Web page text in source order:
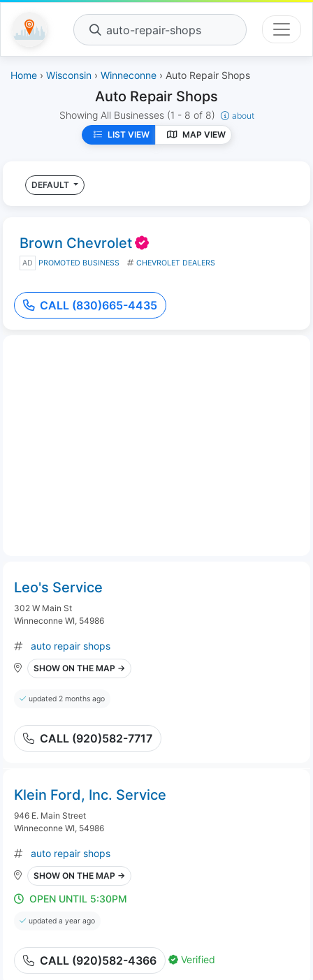
auto-repair-shops
Home › Wisconsin › Winneconne › Auto Repair Shops
Auto Repair Shops
Showing All Businesses (1 - 8 of 8)
about
LIST VIEW
MAP VIEW
DEFAULT
Brown Chevrolet
AD PROMOTED BUSINESS CHEVROLET DEALERS
CALL (830)665-4435
Leo's Service
302 W Main St
Winneconne WI, 54986
auto repair shops
SHOW ON THE MAP →
updated 2 months ago
CALL (920)582-7717
Klein Ford, Inc. Service
946 E. Main Street
Winneconne WI, 54986
auto repair shops
SHOW ON THE MAP →
OPEN UNTIL 5:30PM
updated a year ago
CALL (920)582-4366 Verified